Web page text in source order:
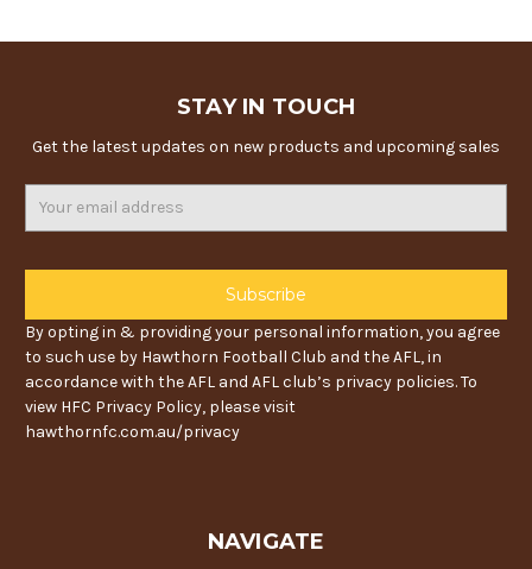
STAY IN TOUCH
Get the latest updates on new products and upcoming sales
By opting in & providing your personal information, you agree
to such use by Hawthorn Football Club and the AFL, in
accordance with the AFL and AFL club’s privacy policies. To
view HFC Privacy Policy, please visit
hawthornfc.com.au/privacy
NAVIGATE